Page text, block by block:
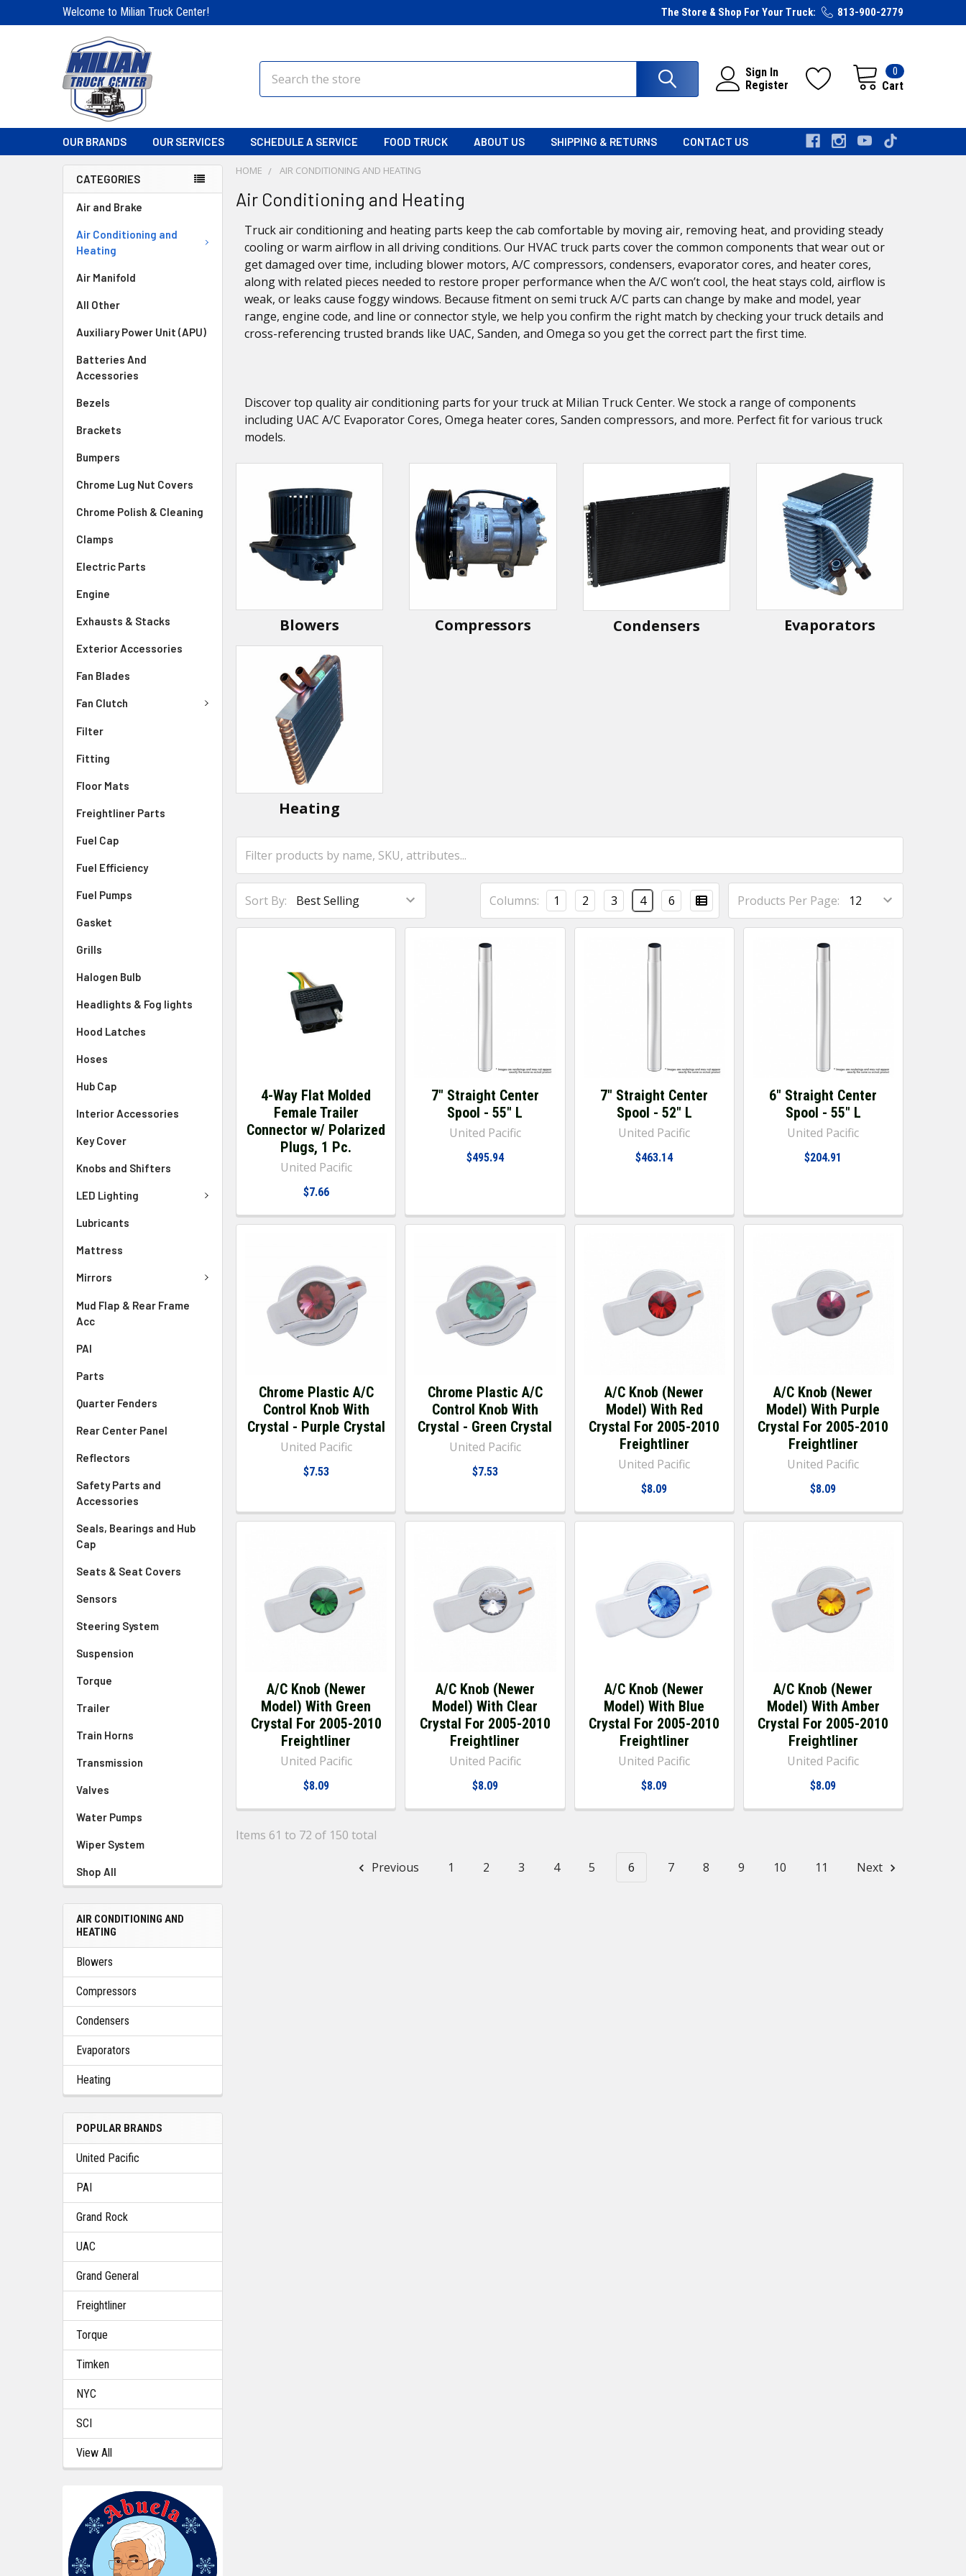
Welcome to Milian Truck Center! The Store & Shop For Your Truck: 813-900-2779
Sign In
Register
Cart
0
Search
OUR BRANDS OUR SERVICES SCHEDULE A SERVICE FOOD TRUCK ABOUT US SHIPPING & RETURNS CONTACT US
CATEGORIES
Air and Brake
Air Conditioning and
Heating
Air Manifold
All Other
Auxiliary Power Unit (APU)
Batteries And
Accessories
Bezels
Brackets
Bumpers
Chrome Lug Nut Covers
Chrome Polish & Cleaning
Clamps
Electric Parts
Engine
Exhausts & Stacks
Exterior Accessories
Fan Blades
Fan Clutch
Filter
Fitting
Floor Mats
Freightliner Parts
Fuel Cap
Fuel Efficiency
Fuel Pumps
Gasket
Grills
Halogen Bulb
Headlights & Fog lights
Hood Latches
Hoses
Hub Cap
Interior Accessories
Key Cover
Knobs and Shifters
LED Lighting
Lubricants
Mattress
Mirrors
Mud Flap & Rear Frame
Acc
PAI
Parts
Quarter Fenders
Rear Center Panel
Reflectors
Safety Parts and
Accessories
Seals, Bearings and Hub
Cap
Seats & Seat Covers
Sensors
Steering System
Suspension
Torque
Trailer
Train Horns
Transmission
Valves
Water Pumps
Wiper System
Shop All
AIR CONDITIONING AND
HEATING
Blowers
Compressors
Condensers
Evaporators
Heating
POPULAR BRANDS
United Pacific
PAI
Grand Rock
UAC
Grand General
Freightliner
Torque
Timken
NYC
SCI
View All
HOME AIR CONDITIONING AND HEATING
Air Conditioning and Heating
Truck air conditioning and heating parts keep the cab comfortable by moving air, removing heat, and providing steady
cooling or warm airflow in all driving conditions. Our HVAC truck parts cover the common components that wear out or
get damaged over time, including blower motors, A/C compressors, condensers, evaporator cores, and heater cores,
along with related pieces needed to restore proper performance when the A/C won’t cool, the heat stays cold, airflow is
weak, or leaks cause foggy windows. Because fitment on semi truck A/C parts can change by make and model, year
range, engine code, and line or connector style, we help you confirm the right match by checking your truck details and
cross-referencing trusted brands like UAC, Sanden, and Omega so you get the correct part the first time.
Discover top quality air conditioning parts for your truck at Milian Truck Center. We stock a range of components
including UAC A/C Evaporator Cores, Omega heater cores, Sanden compressors, and more. Perfect fit for various truck
models.
Blowers Compressors Condensers Evaporators
Heating
Sort By: Products Per Page:
Columns: 1 2 3 4 6
4-Way Flat Molded
Female Trailer
Connector w/ Polarized
Plugs, 1 Pc.
United Pacific
$7.66
7" Straight Center
Spool - 55" L
United Pacific
$495.94
7" Straight Center
Spool - 52" L
United Pacific
$463.14
6" Straight Center
Spool - 55" L
United Pacific
$204.91
Chrome Plastic A/C
Control Knob With
Crystal - Purple Crystal
United Pacific
$7.53
Chrome Plastic A/C
Control Knob With
Crystal - Green Crystal
United Pacific
$7.53
A/C Knob (Newer
Model) With Red
Crystal For 2005-2010
Freightliner
United Pacific
$8.09
A/C Knob (Newer
Model) With Purple
Crystal For 2005-2010
Freightliner
United Pacific
$8.09
A/C Knob (Newer
Model) With Green
Crystal For 2005-2010
Freightliner
United Pacific
$8.09
A/C Knob (Newer
Model) With Clear
Crystal For 2005-2010
Freightliner
United Pacific
$8.09
A/C Knob (Newer
Model) With Blue
Crystal For 2005-2010
Freightliner
United Pacific
$8.09
A/C Knob (Newer
Model) With Amber
Crystal For 2005-2010
Freightliner
United Pacific
$8.09
Items 61 to 72 of 150 total
Previous 1 2 3 4 5 6 7 8 9 10 11 Next